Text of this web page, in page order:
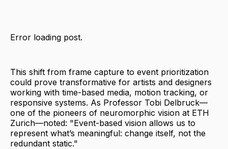
Error loading post.
This shift from frame capture to event prioritization
could prove transformative for artists and designers
working with time-based media, motion tracking, or
responsive systems. As Professor Tobi Delbruck—
one of the pioneers of neuromorphic vision at ETH
Zurich—noted: "Event-based vision allows us to
represent what’s meaningful: change itself, not the
redundant static."